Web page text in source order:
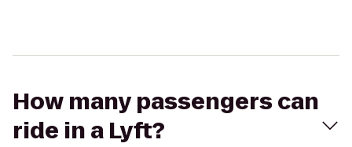
How many passengers can
ride in a Lyft?